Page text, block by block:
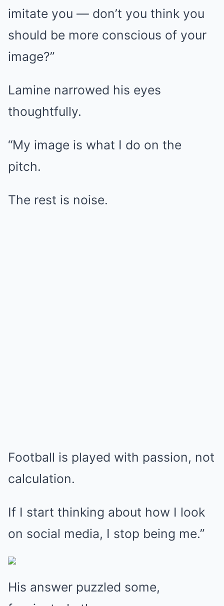
imitate you — don’t you think you
should be more conscious of your
image?”
Lamine narrowed his eyes
thoughtfully.
“My image is what I do on the
pitch.
The rest is noise.
Football is played with passion, not
calculation.
If I start thinking about how I look
on social media, I stop being me.”
His answer puzzled some,